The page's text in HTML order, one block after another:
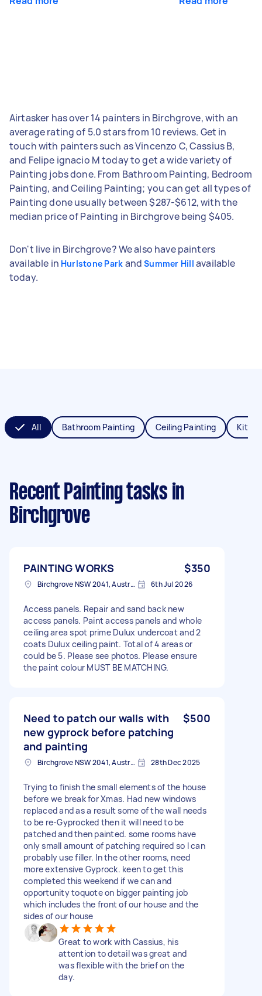
Airtasker has over 14 painters in Birchgrove, with an
average rating of 5.0 stars from 10 reviews. Get in
touch with painters such as Vincenzo C, Cassius B,
and Felipe ignacio M today to get a wide variety of
Painting jobs done. From Bathroom Painting, Bedroom
Painting, and Ceiling Painting; you can get all types of
Painting done usually between $287-$612, with the
median price of Painting in Birchgrove being $405.
Don't live in Birchgrove? We also have painters
available in Hurlstone Park andSummer Hill available
today.
All Bathroom Painting Ceiling Painting
Recent Painting tasks in
Birchgrove
PAINTING WORKS $350
Birchgrove NSW 2041, Australia 6th Jul 2026
Access panels. Repair and sand back new
access panels. Paint access panels and whole
ceiling area spot prime Dulux undercoat and 2
coats Dulux ceiling paint. Total of 4 areas or
could be 5. Please see photos. Please ensure
the paint colour MUST BE MATCHING.
Need to patch our walls with
new gyprock before patching
and painting
$500
Birchgrove NSW 2041, Australia 28th Dec 2025
Trying to finish the small elements of the house
before we break for Xmas. Had new windows
replaced and as a result some of the wall needs
to be re-Gyprocked then it will need to be
patched and then painted. some rooms have
only small amount of patching required so I can
probably use filler. In the other rooms, need
more extensive Gyprock. keen to get this
completed this weekend if we can and
opportunity toquote on bigger painting job
which includes the front of our house and the
sides of our house
Great to work with Cassius, his
attention to detail was great and
was flexible with the brief on the
day.